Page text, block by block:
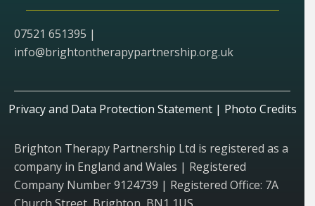
07521 651395 |
info@brightontherapypartnership.org.uk
Privacy and Data Protection Statement| Photo Credits
Brighton Therapy Partnership Ltd is registered as a
company in England and Wales | Registered
Company Number 9124739 | Registered Office: 7A